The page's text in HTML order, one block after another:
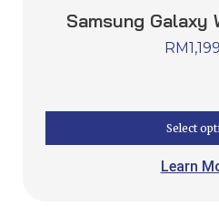
Samsung Galaxy
RM
Select
Learn